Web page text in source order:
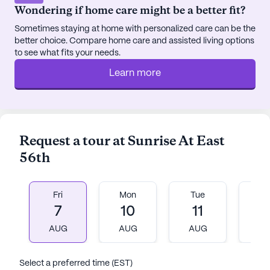
Program, ensuring a fulfilling and enriching
Overall, Sunrise at East 56th embodies an
optimistic vision for senior living, where
personalized care and a thriving community come
together to create a nurturing home that truly feels
data. Contact a Seniorly representative to learn more.
Average Rating
3.8 (127 reviews)
Sunrise At East 56th is a member of the Sunrise
Wondering if home care might be a better fit?
Sometimes staying at home with personalized care can be the
better choice. Compare home care and assisted living options
to see what fits your needs.
Learn more
Request a tour at Sunrise At East
56th
Fri
7
AUG
Mon
10
AUG
Tue
11
AUG
Select a preferred time (EST)